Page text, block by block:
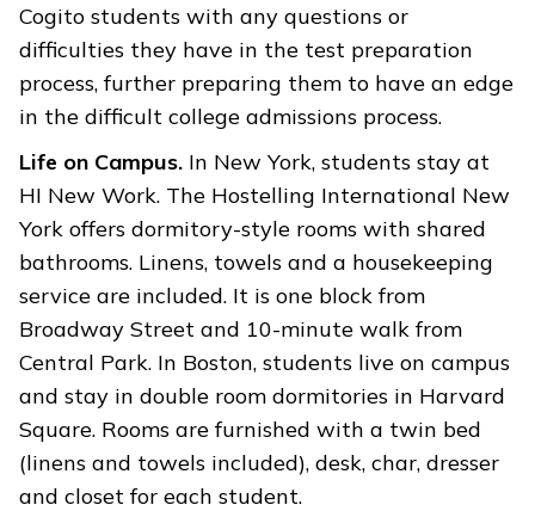
Cogito students with any questions or
difficulties they have in the test preparation
process, further preparing them to have an edge
in the difficult college admissions process.
Life on Campus. In New York, students stay at
HI New Work. The Hostelling International New
York offers dormitory-style rooms with shared
bathrooms. Linens, towels and a housekeeping
service are included. It is one block from
Broadway Street and 10-minute walk from
Central Park. In Boston, students live on campus
and stay in double room dormitories in Harvard
Square. Rooms are furnished with a twin bed
(linens and towels included), desk, char, dresser
and closet for each student.